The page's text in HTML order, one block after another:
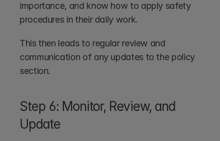
importance, and know how to apply safety
procedures in their daily work.
This then leads to regular review and
communication of any updates to the policy
section.
Step 6: Monitor, Review, and
Update